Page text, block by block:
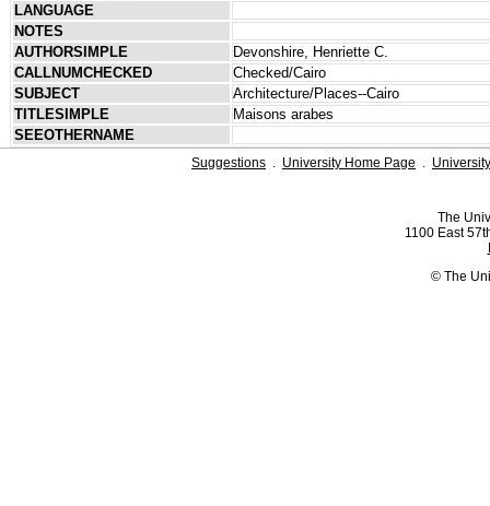
LANGUAGE
NOTES
AUTHORSIMPLE
Devonshire, Henriette C.
CALLNUMCHECKED
Checked/Cairo
SUBJECT
Architecture/Places--Cairo
TITLESIMPLE
Maisons arabes
SEEOTHERNAME
Suggestions . University Home Page .
The
1100 East
© The